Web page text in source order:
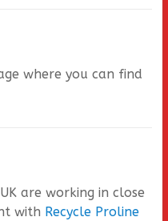
where you can find
are working in close
with Recycle Proline